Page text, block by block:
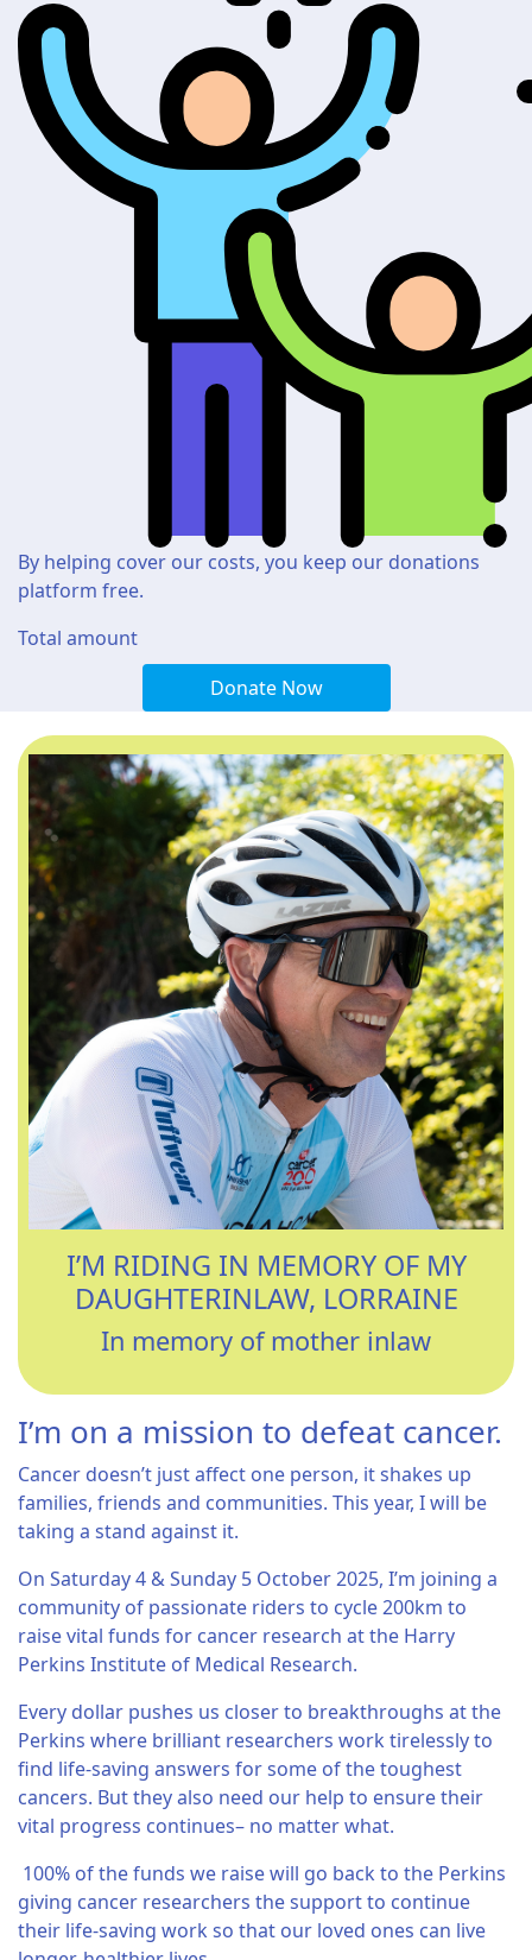
By helping cover our costs, you keep our donations
platform free.
Total amount
Donate Now
I’M RIDING IN MEMORY OF MY
DAUGHTERINLAW, LORRAINE
In memory of mother inlaw
I’m on a mission to defeat cancer.
Cancer doesn’t just affect one person, it shakes up
families, friends and communities. This year, I will be
taking a stand against it.
On Saturday 4 & Sunday 5 October 2025, I’m joining a
community of passionate riders to cycle 200km to
raise vital funds for cancer research at the Harry
Perkins Institute of Medical Research.
Every dollar pushes us closer to breakthroughs at the
Perkins where brilliant researchers work tirelessly to
find life-saving answers for some of the toughest
cancers. But they also need our help to ensure their
vital progress continues– no matter what.
100% of the funds we raise will go back to the Perkins
giving cancer researchers the support to continue
their life-saving work so that our loved ones can live